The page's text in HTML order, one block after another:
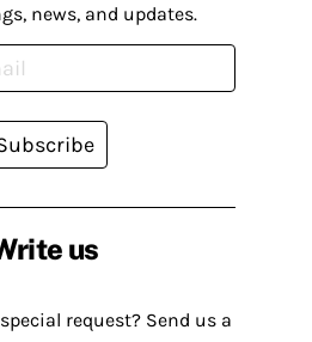
us
request? Send us a
news, and updates.